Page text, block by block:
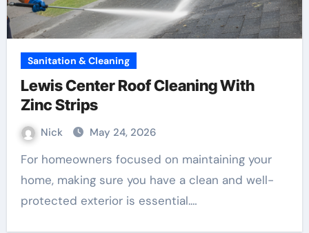
Sanitation & Cleaning
Lewis Center Roof Cleaning With
Zinc Strips
Nick May 24, 2026
For homeowners focused on maintaining your
home, making sure you have a clean and well-
protected exterior is essential.…